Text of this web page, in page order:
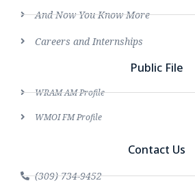
And Now You Know More
Careers and Internships
Public File
WRAM AM Profile
WMOI FM Profile
Contact Us
(309) 734-9452